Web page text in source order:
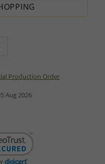
Production Order
Aug 2026